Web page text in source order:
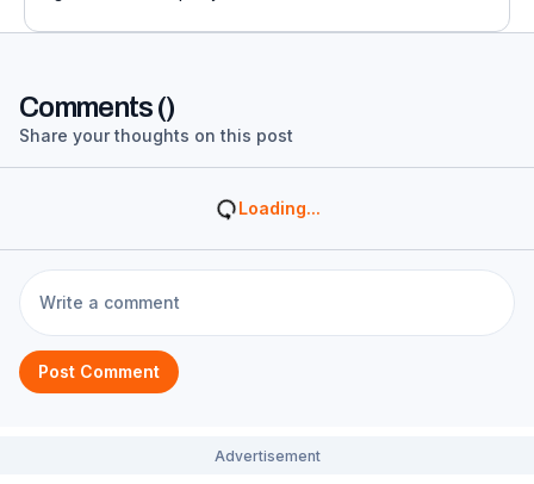
Comments ()
Share your thoughts on this post
Loading...
Post Comment